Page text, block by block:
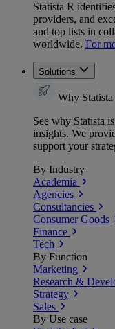
Statista R
providers, and
and top lists in
worldwide. For
Solutions
Why Statista
See why Statista
insights. We
support your
By Industry
Academia
Agencies
Consultancies
Consumer Goods
Finance
Tech
By Function
Marketing
Research &
Strategy
Sales
By Use case